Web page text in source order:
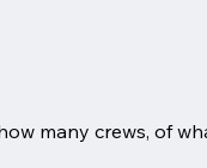
many crews, of